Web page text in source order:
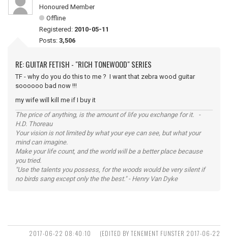
Honoured Member
Offline
Registered: 2010-05-11
Posts: 3,506
RE: GUITAR FETISH - "RICH TONEWOOD" SERIES
TF - why do you do this to me ? I want that zebra wood guitar
soooooo bad now !!!
my wife will kill me if I buy it
The price of anything, is the amount of life you exchange for it. -
H.D. Thoreau
Your vision is not limited by what your eye can see, but what your
mind can imagine.
Make your life count, and the world will be a better place because
you tried.
"Use the talents you possess, for the woods would be very silent if
no birds sang except only the the best." - Henry Van Dyke
2017-06-22 08:40:10
(EDITED BY TENEMENT FUNSTER 2017-06-22